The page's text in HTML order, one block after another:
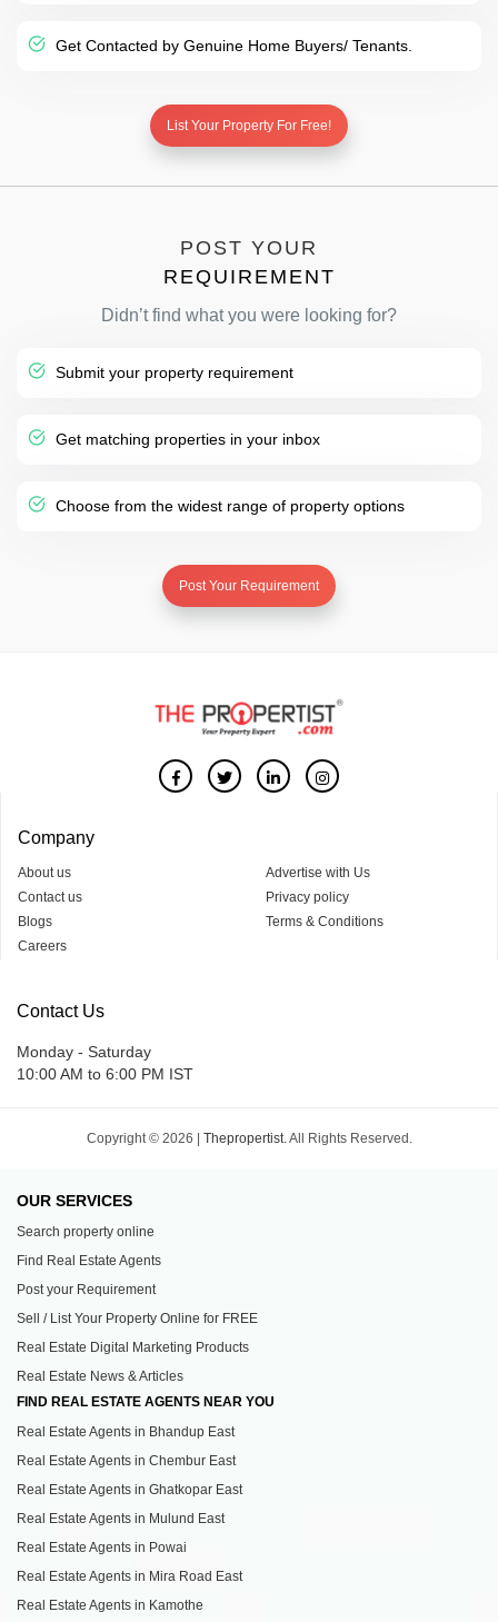
Get Contacted by Genuine Home Buyers/ Tenants.
List Your Property For Free!
POST YOUR
REQUIREMENT
Didn’t find what you were looking for?
Submit your property requirement
Get matching properties in your inbox
Choose from the widest range of property options
Post Your Requirement
Company
About us
Contact us
Blogs
Careers
Advertise with Us
Privacy policy
Terms & Conditions
Contact Us
Monday - Saturday
10:00 AM to 6:00 PM IST
Copyright © 2026 | Thepropertist.All Rights Reserved.
OUR SERVICES
Search property online
Find Real Estate Agents
Post your Requirement
Sell / List Your Property Online for FREE
Real Estate Digital Marketing Products
Real Estate News & Articles
FIND REAL ESTATE AGENTS NEAR YOU
Real Estate Agents in Bhandup East
Real Estate Agents in Chembur East
Real Estate Agents in Ghatkopar East
Real Estate Agents in Mulund East
Real Estate Agents in Powai
Real Estate Agents in Mira Road East
Real Estate Agents in Kamothe